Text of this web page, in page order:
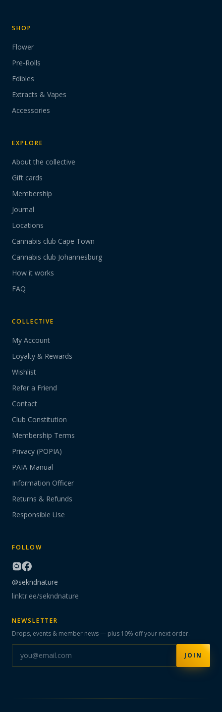
SHOP
Flower
Pre-Rolls
Edibles
Extracts & Vapes
Accessories
EXPLORE
About the collective
Gift cards
Membership
Journal
Locations
Cannabis club Cape Town
Cannabis club Johannesburg
How it works
FAQ
COLLECTIVE
My Account
Loyalty & Rewards
Wishlist
Refer a Friend
Contact
Club Constitution
Membership Terms
Privacy (POPIA)
PAIA Manual
Information Officer
Returns & Refunds
Responsible Use
FOLLOW
@sekndnature
linktr.ee/sekndnature
NEWSLETTER
Drops, events & member news — plus 10% off your next order.
JOIN